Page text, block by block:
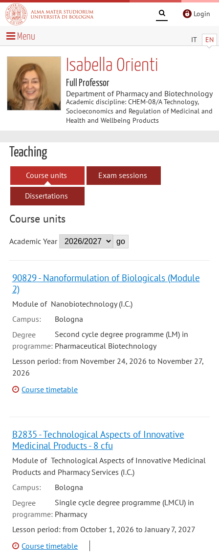
Login
IT EN
Menu
Isabella Orienti
Full Professor
Department of Pharmacy and Biotechnology
Academic discipline: CHEM-08/A Technology,
Socioeconomics and Regulation of Medicinal and
Health and Wellbeing Products
Teaching
Course units Exam sessions
Dissertations
Course units
Academic Year
90829 - Nanoformulation of Biologicals (Module
2)
Module of Nanobiotechnology (I.C.)
Campus:
Bologna
Degree
programme:
Second cycle degree programme (LM) in
Pharmaceutical Biotechnology
Lesson period: from November 24, 2026 to November 27,
2026
Course timetable
B2835 - Technological Aspects of Innovative
Medicinal Products - 8 cfu
Module of Technological Aspects of Innovative Medicinal
Products and Pharmacy Services (I.C.)
Campus:
Bologna
Degree
programme:
Single cycle degree programme (LMCU) in
Pharmacy
Lesson period: from October 1, 2026 to January 7, 2027
Course timetable